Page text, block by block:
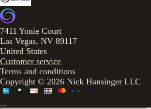
7411 Yonie Court
Las Vegas, NV 89117
United States
Customer service
Terms and conditions
Copyright © 2026 Nick Hansinger LLC